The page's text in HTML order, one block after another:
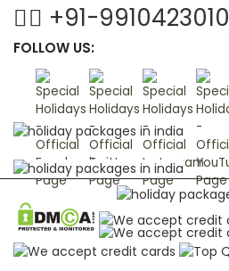
+91-9910423010
FOLLOW US: